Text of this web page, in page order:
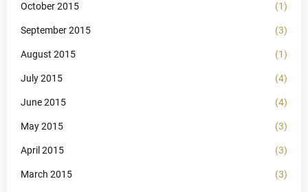
October 2015 (1)
September 2015 (3)
August 2015 (1)
July 2015 (4)
June 2015 (4)
May 2015 (3)
April 2015 (3)
March 2015 (3)